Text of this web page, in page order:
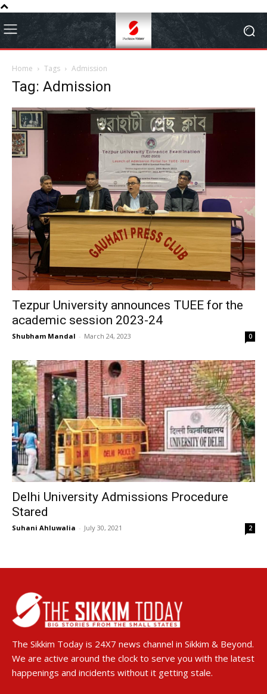
Home Tags Admission
Tag: Admission
Tezpur University announces TUEE for the
academic session 2023-24
Shubham Mandal - March 24, 2023 0
Delhi University Admissions Procedure
Stared
Suhani Ahluwalia - July 30, 2021 2
The Sikkim Today is 24X7 news channel in Sikkim & Beyond.
We are active around the clock to serve you with the latest
happenings and incidents without it getting stale.